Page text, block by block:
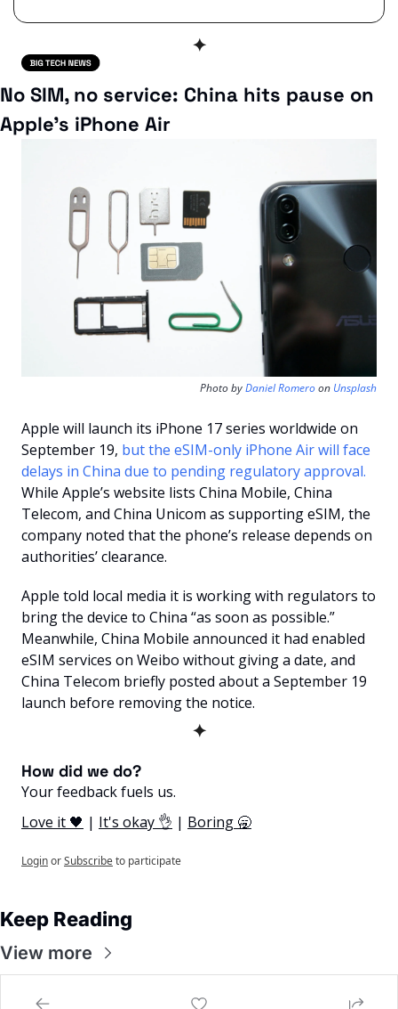
✦
No SIM, no service: China hits pause on
Apple’s iPhone Air
Photo by Daniel Romero on Unsplash
Apple will launch its iPhone 17 series worldwide on
September 19, but the eSIM-only iPhone Air will face
While Apple’s website lists China Mobile, China
Telecom, and China Unicom as supporting eSIM, the
company noted that the phone’s release depends on
authorities’ clearance.
Apple told local media it is working with regulators to
bring the device to China “as soon as possible.”
Meanwhile, China Mobile announced it had enabled
eSIM services on Weibo without giving a date, and
China Telecom briefly posted about a September 19
launch before removing the notice.
✦
How did we do?
Your feedback fuels us.
Love it 🖤 | It's okay 👌 | Boring 🥱
LoginorSubscribeto participate
Keep Reading
View more